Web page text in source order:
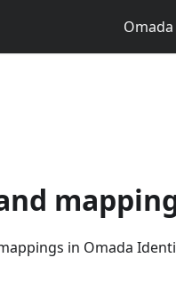
in Omada